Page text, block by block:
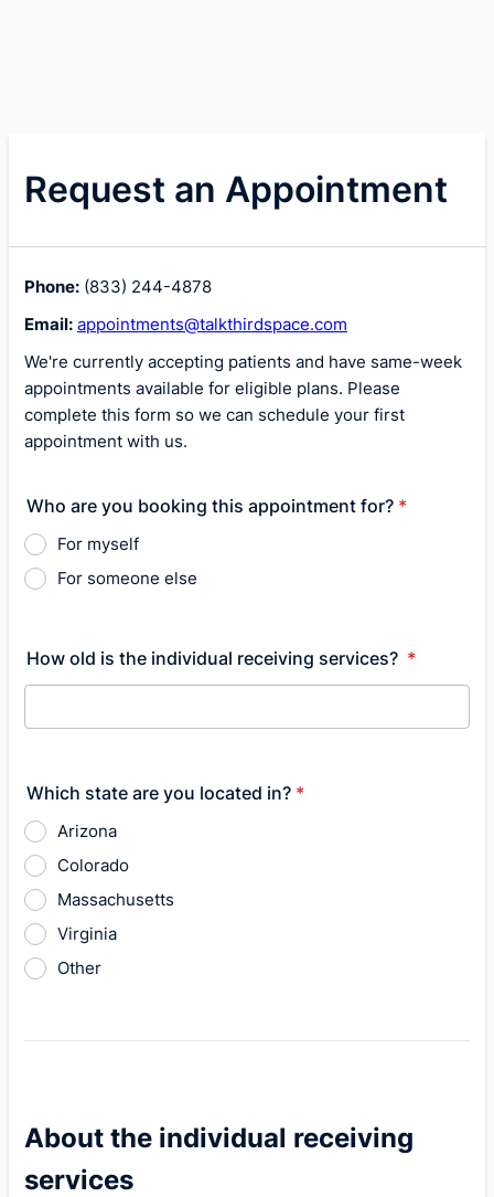
Request an Appointment
Phone: (833) 244-4878
Email: appointments@talkthirdspace.com
We're currently accepting patients and have same-week
appointments available for eligible plans. Please
complete this form so we can schedule your first
appointment with us.
Who are you booking this appointment for? *
For myself
For someone else
How old is the individual receiving services? *
Which state are you located in? *
Arizona
Colorado
Massachusetts
Virginia
Other
About the individual receiving
services